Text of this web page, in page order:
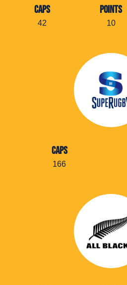
CAPS
42
POINTS
10
CAPS
166